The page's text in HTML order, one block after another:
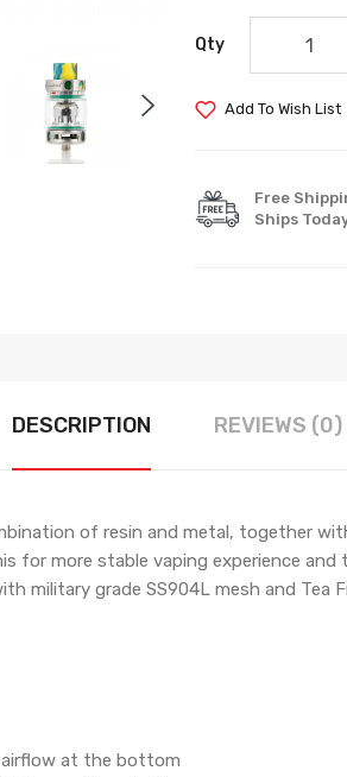
Qty
Add To Wish List
Free
Ships
DESCRIPTION REVIEWS (0)
of resin and metal, together
for more stable vaping experience
military grade SS904L mesh and Tea
at the bottom